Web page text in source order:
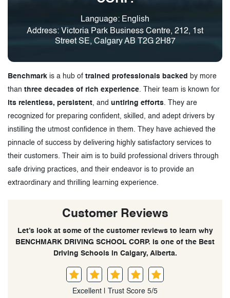
Language: English
Address: Victoria Park Business Centre, 212, 1st
Street SE, Calgary AB T2G 2H87
Benchmark is a hub of trained professionals backed
by more
than three decades of rich experience . Their team is known for
its relentless, persistent, and untiring efforts . They are
recognized for preparing confident, skilled, and adept drivers by
instilling the utmost confidence in them. They have achieved the
pinnacle of success by delivering highly satisfactory services to
their customers. Their aim is to build professional drivers through
safe driving practices, and their endeavor is to provide an
extraordinary and thrilling learning experience.
Customer Reviews
Let’s look at some of the customer reviews to learn why
BENCHMARK DRIVING SCHOOL CORP. is one of the Best
Driving Schools in Calgary, Alberta.
Excellent | Trust Score 5/5